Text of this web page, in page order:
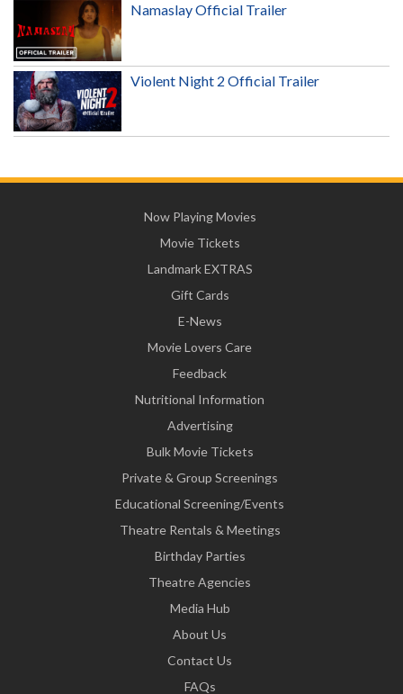
Namaslay Official Trailer
Violent Night 2 Official Trailer
Now Playing Movies
Movie Tickets
Landmark EXTRAS
Gift Cards
E-News
Movie Lovers Care
Feedback
Nutritional Information
Advertising
Bulk Movie Tickets
Private & Group Screenings
Educational Screening/Events
Theatre Rentals & Meetings
Birthday Parties
Theatre Agencies
Media Hub
About Us
Contact Us
FAQs